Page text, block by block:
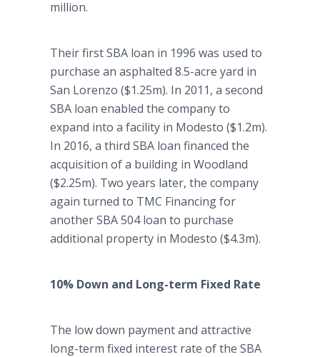
million.
Their first SBA loan in 1996 was used to
purchase an asphalted 8.5-acre yard in
San Lorenzo ($1.25m). In 2011, a second
SBA loan enabled the company to
expand into a facility in Modesto ($1.2m).
In 2016, a third SBA loan financed the
acquisition of a building in Woodland
($2.25m). Two years later, the company
again turned to TMC Financing for
another SBA 504 loan to purchase
additional property in Modesto ($4.3m).
10% Down and Long-term Fixed Rate
The low down payment and attractive
long-term fixed interest rate of the SBA